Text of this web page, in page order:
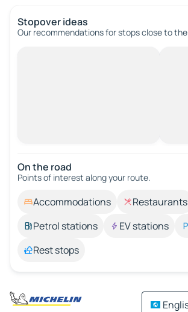
Stopover ideas
Our recommendations for stops close to
On the road
Points of interest along your route.
Accommodations Restaurants
Petrol stations
EV stations
Rest stops